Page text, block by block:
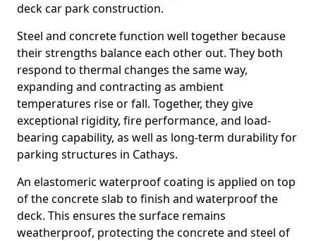
deck car park construction.
Steel and concrete function well together because
their strengths balance each other out. They both
respond to thermal changes the same way,
expanding and contracting as ambient
temperatures rise or fall. Together, they give
exceptional rigidity, fire performance, and load-
bearing capability, as well as long-term durability for
parking structures in Cathays.
An elastomeric waterproof coating is applied on top
of the concrete slab to finish and waterproof the
deck. This ensures the surface remains
weatherproof, protecting the concrete and steel of